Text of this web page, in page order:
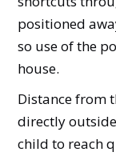
positioned
so use of the
house.
Distance from
directly
child to reach